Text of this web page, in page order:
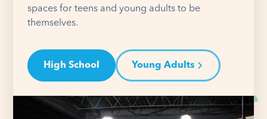
spaces for teens and young adults to be
themselves.
High School Young Adults